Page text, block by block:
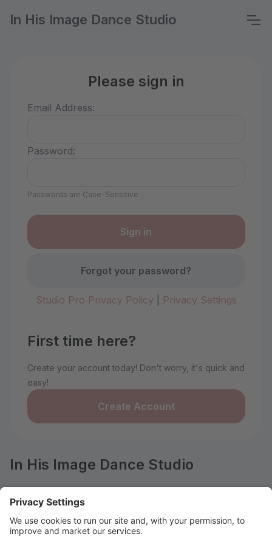
In His Image Dance Studio
Please sign in
Email Address:
Password:
Passwords are Case-Sensitive
Forgot your password?
Studio Pro Privacy Policy Privacy Settings
First time here?
Create your account today! Don't worry, it's quick and
easy!
Create Account
In His Image Dance Studio